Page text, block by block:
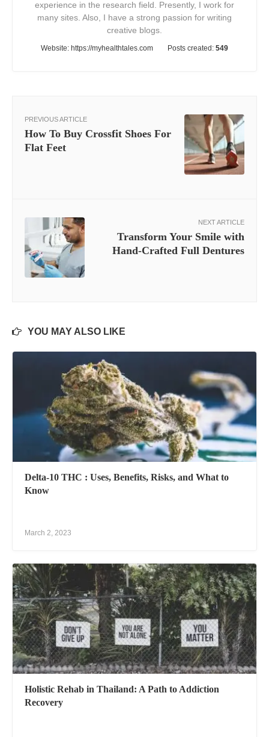
experience in the research field. Presently, I work for
many sites. Also, I have a strong passion for writing
creative blogs.
Website: https://myhealthtales.com Posts created: 549
PREVIOUS ARTICLE
How To Buy Crossfit Shoes For
Flat Feet
NEXT ARTICLE
Transform Your Smile with
Hand-Crafted Full Dentures
YOU MAY ALSO LIKE
Delta-10 THC : Uses, Benefits, Risks, and What to
Know
March 2, 2023
Holistic Rehab in Thailand: A Path to Addiction
Recovery